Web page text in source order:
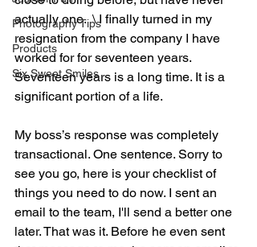
Photography Tips
Products
Six Sweet Smiles
actually one.  \ I finally turned in my
resignation from the company I have
worked for for seventeen years.
Seventeen years is a long time. It is a
significant portion of a life.
My boss’s response was completely
transactional. One sentence. Sorry to
see you go, here is your checklist of
things you need to do now. I sent an
email to the team, I'll send a better one
later. That was it. Before he even sent